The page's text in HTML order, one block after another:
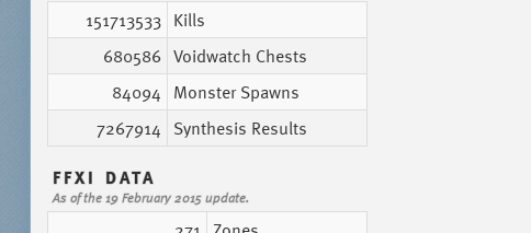
151713533 Kills
680586 Voidwatch Chests
84094 Monster Spawns
7267914 Synthesis Results
FFXI DATA
As of the 19 February 2015 update.